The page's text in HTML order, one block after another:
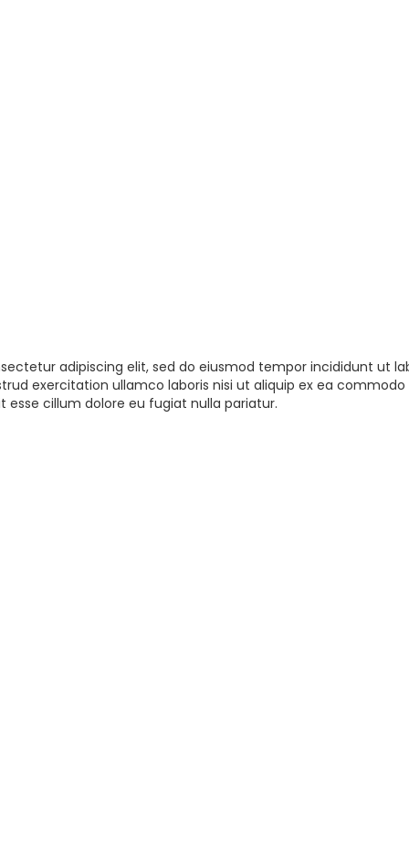
adipiscing elit, sed do eiusmod tempor incididunt ut
exercitation ullamco laboris nisi ut aliquip ex ea
cillum dolore eu fugiat nulla pariatur.